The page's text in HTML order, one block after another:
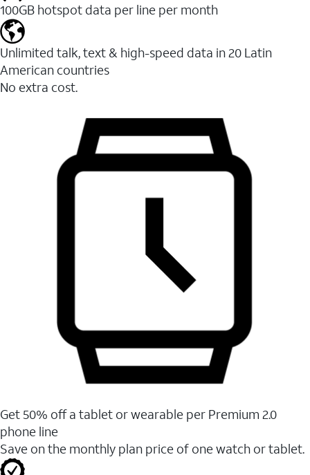
100GB hotspot data per line per month
Unlimited talk, text & high-speed data in 20 Latin
American countries
No extra cost.
Get 50% off a tablet or wearable per Premium 2.0
phone line
Save on the monthly plan price of one watch or tablet.